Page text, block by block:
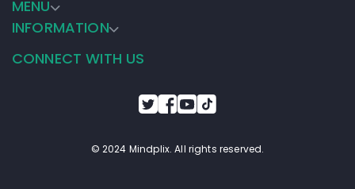
MENU
INFORMATION
CONNECT WITH US
© 2024 Mindplix. All rights reserved.